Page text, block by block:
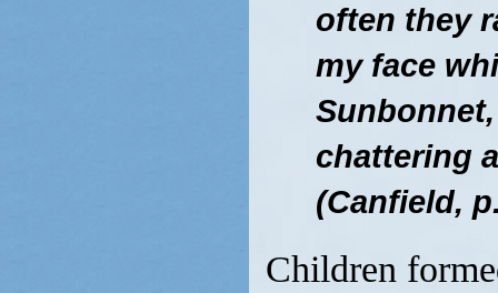
often they
my face
chattering
(Canfield,
Children